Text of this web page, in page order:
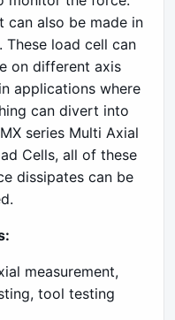
can also be made in
load cell can
on different axis
applications where
can divert into
series Multi Axial
Cells, all of these
dissipates can be
measurement,
tool testing